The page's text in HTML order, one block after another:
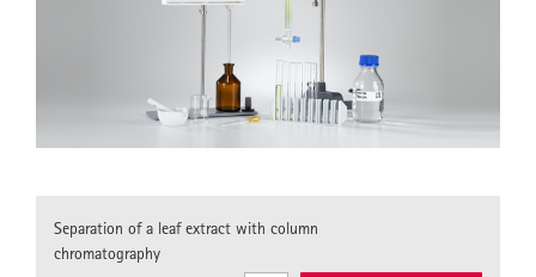
Separation of a leaf extract with column
chromatography